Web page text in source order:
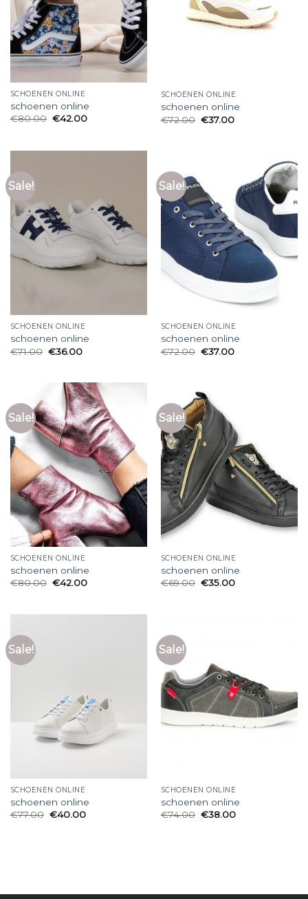
SCHOENEN ONLINE
schoenen online
€80.00 €42.00
SCHOENEN ONLINE
schoenen online
€72.00 €37.00
Sale!
SCHOENEN ONLINE
schoenen online
€71.00 €36.00
Sale!
SCHOENEN ONLINE
schoenen online
€72.00 €37.00
Sale!
SCHOENEN ONLINE
schoenen online
€80.00 €42.00
Sale!
SCHOENEN ONLINE
schoenen online
€69.00 €35.00
Sale!
SCHOENEN ONLINE
schoenen online
€77.00 €40.00
Sale!
SCHOENEN ONLINE
schoenen online
€74.00 €38.00